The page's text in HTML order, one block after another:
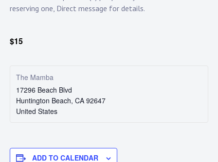
reserving one, Direct message for details.
$15
The Mamba
17296 Beach Blvd
Huntington Beach, CA 92647
United States
ADD TO CALENDAR